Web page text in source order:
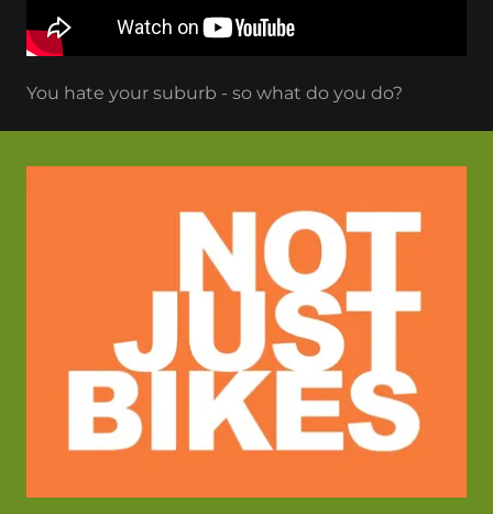
You hate your suburb - so what do you do?